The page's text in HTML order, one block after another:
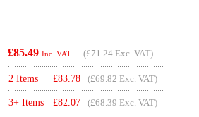
£85.49 Inc. VAT (£71.24 Exc. VAT)
2 Items £83.78 (£69.82 Exc. VAT)
3+ Items £82.07 (£68.39 Exc. VAT)